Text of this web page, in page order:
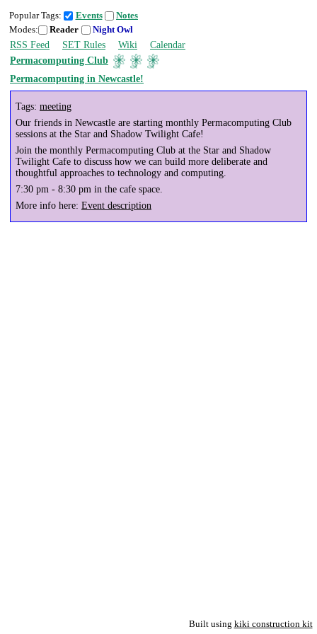
RSS Feed SET Rules Wiki
Calendar
Permacomputing Club
Popular Tags: Events
Notes
Modes:
Reader Night Owl
Permacomputing in Newcastle!
Tags: meeting
Our friends in Newcastle are starting monthly Permacomputing Club
sessions at the Star and Shadow Twilight Cafe!
Join the monthly Permacomputing Club at the Star and Shadow
Twilight Cafe to discuss how we can build more deliberate and
thoughtful approaches to technology and computing.
7:30 pm - 8:30 pm in the cafe space.
More info here: Event description
Built using kiki construction kit